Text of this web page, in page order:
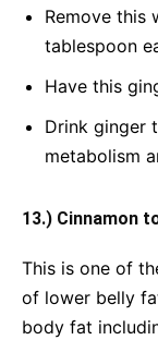
Remove this
tablespoon
Have this
Drink ginger
metabolism
13.) Cinnamon
This is one of
of lower belly
body fat